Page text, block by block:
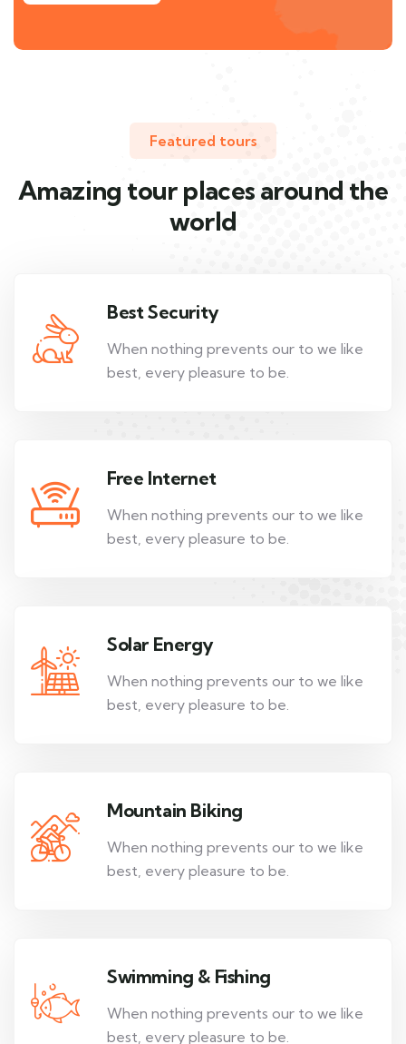
Featured tours
Amazing tour places around the
world
Best Security
When nothing prevents our to we like
best, every pleasure to be.
Free Internet
When nothing prevents our to we like
best, every pleasure to be.
Solar Energy
When nothing prevents our to we like
best, every pleasure to be.
Mountain Biking
When nothing prevents our to we like
best, every pleasure to be.
Swimming & Fishing
When nothing prevents our to we like
best, every pleasure to be.